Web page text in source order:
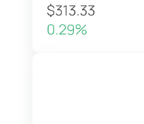
$313.33
0.29%